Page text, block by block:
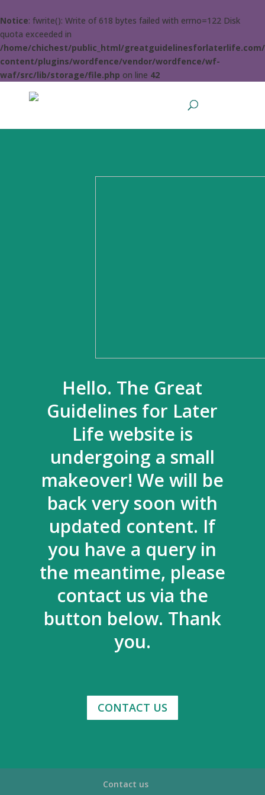
Notice: fwrite(): Write of 618 bytes failed with errno=122 Disk
quota exceeded in
/home/chichest/public_html/
content/plugins/wordfence/vendor/wordfence/wf-
waf/src/lib/storage/file.php on line 42
Hello. The Great
Guidelines for Later
Life website is
undergoing a small
makeover! We will be
back very soon with
updated content. If
you have a query in
the meantime, please
contact us via the
button below. Thank
you.
CONTACT US
Contact us